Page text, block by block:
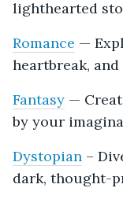
lighthearted
Romance —
heartbreak,
Fantasy —
by your
Dystopian –
dark, thought-